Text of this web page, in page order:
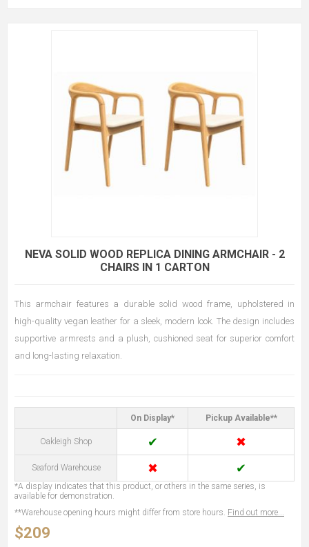
NEVA SOLID WOOD REPLICA DINING ARMCHAIR - 2
CHAIRS IN 1 CARTON
This armchair features a durable solid wood frame, upholstered in
high-quality vegan leather for a sleek, modern look. The design includes
supportive armrests and a plush, cushioned seat for superior comfort
and long-lasting relaxation.
On Display* Pickup Available**
Oakleigh Shop ✔ ✖
Seaford Warehouse ✖ ✔
*A display indicates that this product, or others in the same series, is
available for demonstration.
**Warehouse opening hours might differ from store hours. Find out more...
$209